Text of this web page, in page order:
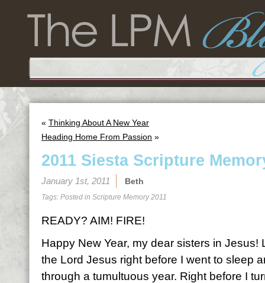
« Thinking About A New Year
Heading Home From Passion »
2011 Siesta Scripture
January 1st, 2011 Beth
Tags: Posted in Scripture Memory 2011
READY? AIM! FIRE!
Happy New Year, my dear sisters in Jesus!
the Lord Jesus right before I went to sleep
through a tumultuous year. Right before I